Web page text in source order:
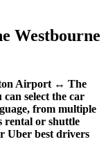
Westbourne
Airport ↔ The
select the car
from multiple
rental or shuttle
Uber best drivers